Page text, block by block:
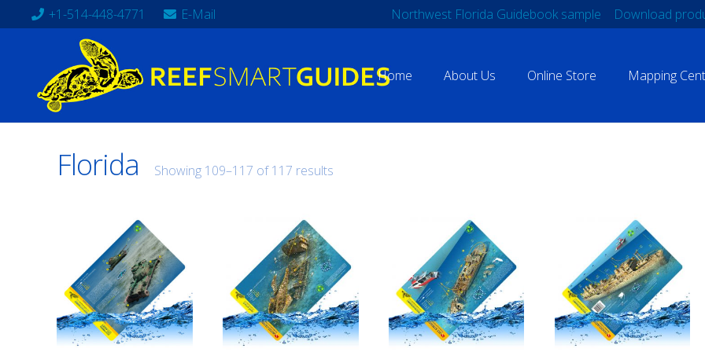
+1-514-448-4771 E-Mail Northwest Florida Guidebook sample Download
Home About Us Online Store Mapping
Florida Showing 109–117 of 117 results